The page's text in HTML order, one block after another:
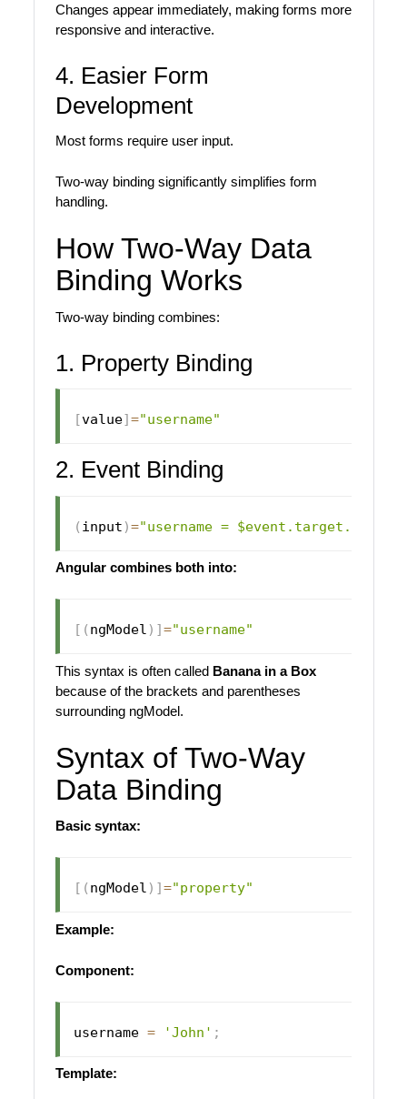
Changes appear immediately, making forms more
responsive and interactive.
4. Easier Form
Development
Most forms require user input.
Two-way binding significantly simplifies form
handling.
How Two-Way Data
Binding Works
Two-way binding combines:
1. Property Binding
[value] ="username"
2. Event Binding
( input )="username = $event.target.value"
Angular combines both into:
[ ( ngModel ) ]="username"
This syntax is often called Banana in a Box
because of the brackets and parentheses
surrounding ngModel.
Syntax of Two-Way
Data Binding
Basic syntax:
[ ( ngModel ) ]="property"
Example:
Component:
username = 'John' ;
Template: